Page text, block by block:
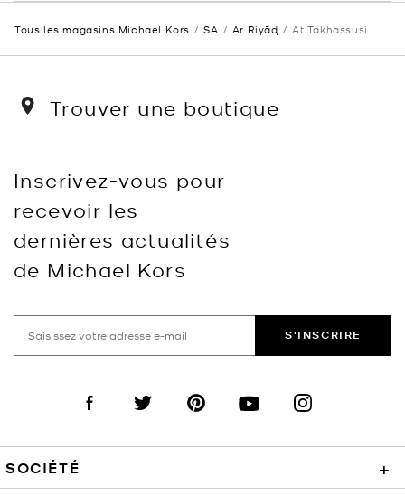
Tous les magasins Michael Kors SA Ar Riyāḑ At Takhassusi
Trouver une boutique
Inscrivez-vous pour
recevoir les
dernières actualités
de Michael Kors
S'INSCRIRE
Visit us on Facebook
Visit us on TwitterVisit us on PinterestVisit us on YouTube
Visit us on
SOCIÉTÉ +